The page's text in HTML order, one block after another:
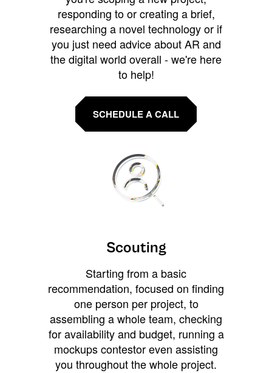
responding to or creating a brief,
researching a novel technology or if
you just need advice about AR and
the digital world overall - we're here
to help!
SCHEDULE A CALL
Scouting
Starting from a basic
recommendation, focused on finding
one person per project, to
assembling a whole team, checking
for availability and budget, running a
mockups contestor even assisting
you throughout the whole project.